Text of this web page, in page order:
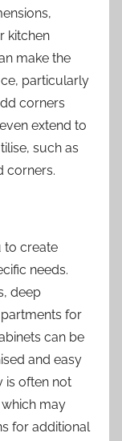
kitchen
make the
particularly
corners
extend to
such as
corners.
to create
needs.
deep
for
can be
and easy
is often not
may
for additional